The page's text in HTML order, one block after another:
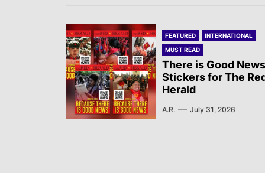
FEATURED
INTERNATIONAL
MUST READ
There is Good
Stickers for The
Herald
A.R. July 31, 2026